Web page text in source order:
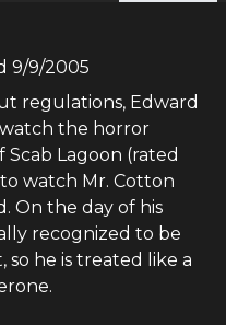
9/9/2005
regulations, Edward
the horror
Lagoon (rated
to watch Mr. Cotton
On the day of his
recognized to be
he is treated like a